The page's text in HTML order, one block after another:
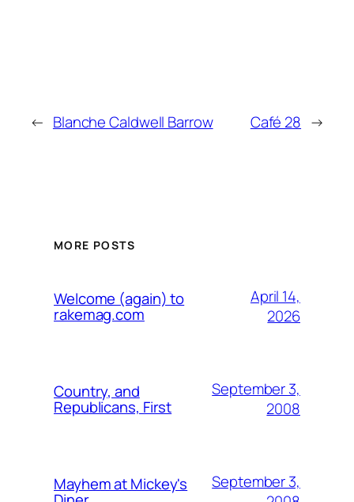
← Blanche Caldwell Barrow Café 28 →
MORE POSTS
Welcome (again) to
rakemag.com
April 14,
2026
Country, and
Republicans, First
September 3,
2008
Mayhem at Mickey's
September 3,